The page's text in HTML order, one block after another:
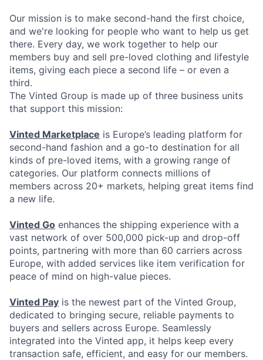
Our mission is to make second-hand the first choice,
and we're looking for people who want to help us get
there. Every day, we work together to help our
members buy and sell pre-loved clothing and lifestyle
items, giving each piece a second life – or even a
third.
The Vinted Group is made up of three business units
that support this mission:
Vinted Marketplace is Europe’s leading platform for
second-hand fashion and a go-to destination for all
kinds of pre-loved items, with a growing range of
categories. Our platform connects millions of
members across 20+ markets, helping great items find
a new life.
Vinted Go enhances the shipping experience with a
vast network of over 500,000 pick-up and drop-off
points, partnering with more than 60 carriers across
Europe, with added services like item verification for
peace of mind on high-value pieces.
Vinted Pay is the newest part of the Vinted Group,
dedicated to bringing secure, reliable payments to
buyers and sellers across Europe. Seamlessly
integrated into the Vinted app, it helps keep every
transaction safe, efficient, and easy for our members.